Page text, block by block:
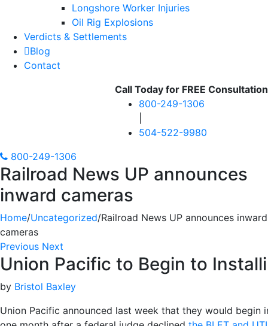
Longshore Worker Injuries
Oil Rig Explosions
Verdicts & Settlements
Blog
Contact
Call Today for FREE Consultation
800-249-1306
504-522-9980
800-249-1306
Railroad News UP announces
inward cameras
Home/Uncategorized/Railroad News UP announces inward
cameras
Previous Next
Union Pacific to Begin to
by Bristol Baxley
Union Pacific announced last week that they would begin